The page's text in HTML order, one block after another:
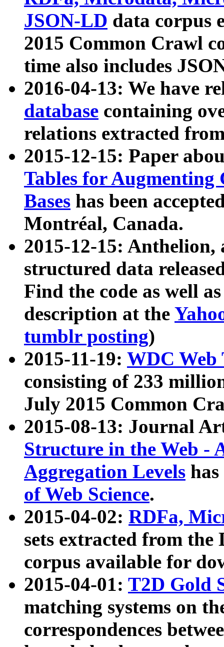
JSON-LD data corpus
2015 Common Crawl
time also includes
2016-04-13: We have
database containing
relations extracted
2015-12-15: Paper
Tables for Augmenting
Bases has been
Montréal, Canada.
2015-12-15: Anthelion,
structured data
Find the code as well
description at the
tumblr posting)
2015-11-19: WDC Web
consisting of 233
July 2015 Common
2015-08-13: Journal
Structure in the Web -
Aggregation Levels
of Web Science.
2015-04-02: RDFa,
sets extracted from the
corpus available for
2015-04-01: T2D Gold
matching systems on
correspondences